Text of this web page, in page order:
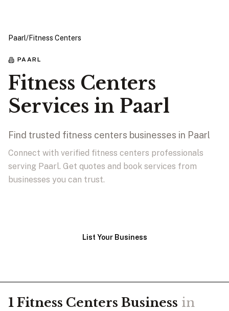
Paarl/Fitness Centers
PAARL
Fitness Centers
Services in Paarl
Find trusted fitness centers businesses in Paarl
Connect with verified fitness centers professionals
serving Paarl. Get quotes and book services from
businesses you can trust.
List Your Business
1 Fitness Centers Business in